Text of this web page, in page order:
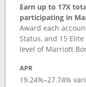
Earn up to 17X
participating in
Award each
Status, and 15
level of Marriott
APR
19.24%–27.74%